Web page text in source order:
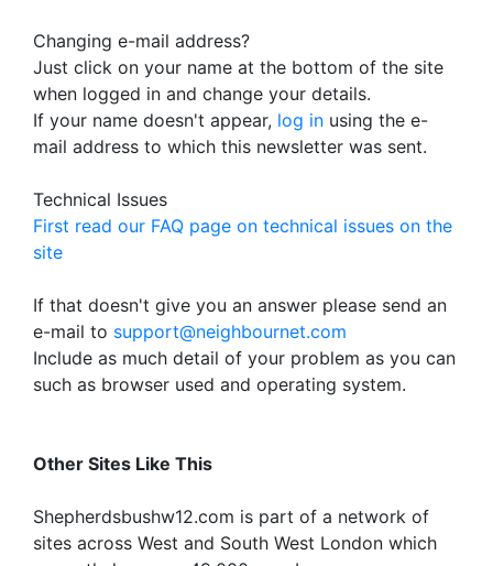
Changing e-mail address?
Just click on your name at the bottom of the site
when logged in and change your details.
If your name doesn't appear, log in using the e-
mail address to which this newsletter was sent.
Technical Issues
First read our FAQ page on technical issues on the
site
If that doesn't give you an answer please send an
e-mail to support@neighbournet.com
Include as much detail of your problem as you can
such as browser used and operating system.
Other Sites Like This
Shepherdsbushw12.com is part of a network of
sites across West and South West London which